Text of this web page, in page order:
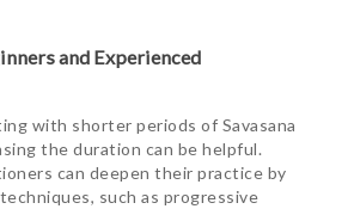
and Experienced
with shorter periods of Savasana
the duration can be helpful.
can deepen their practice by
such as progressive